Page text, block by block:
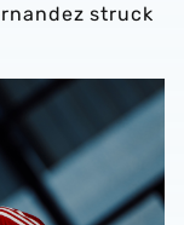
struck